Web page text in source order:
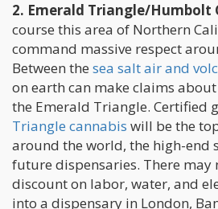
2. Emerald Triangle/Humbolt
course this area of Northern
command massive respect
Between the sea salt air and
on earth can make claims
the Emerald Triangle. Certified
Triangle cannabis will be the
around the world, the high-end
future dispensaries. There may
discount on labor, water, and
into a dispensary in London,